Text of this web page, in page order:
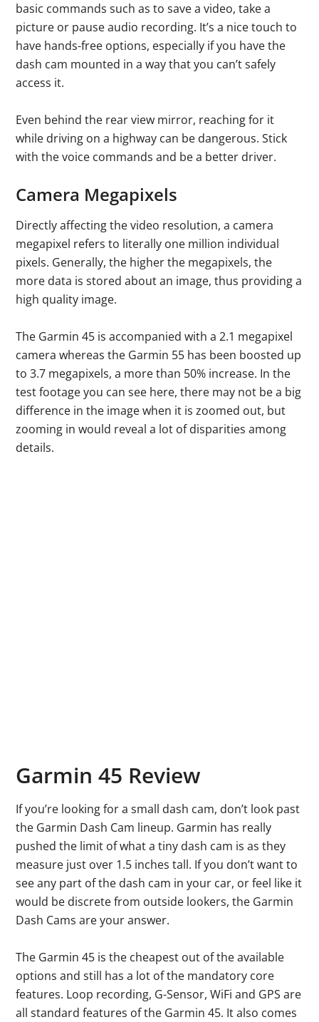
basic commands such as to save a video, take a
picture or pause audio recording. It’s a nice touch to
have hands-free options, especially if you have the
dash cam mounted in a way that you can’t safely
access it.
Even behind the rear view mirror, reaching for it
while driving on a highway can be dangerous. Stick
with the voice commands and be a better driver.
Camera Megapixels
Directly affecting the video resolution, a camera
megapixel refers to literally one million individual
pixels. Generally, the higher the megapixels, the
more data is stored about an image, thus providing a
high quality image.
The Garmin 45 is accompanied with a 2.1 megapixel
camera whereas the Garmin 55 has been boosted up
to 3.7 megapixels, a more than 50% increase. In the
test footage you can see here, there may not be a big
difference in the image when it is zoomed out, but
zooming in would reveal a lot of disparities among
details.
Garmin 45 Review
If you’re looking for a small dash cam, don’t look past
the Garmin Dash Cam lineup. Garmin has really
pushed the limit of what a tiny dash cam is as they
measure just over 1.5 inches tall. If you don’t want to
see any part of the dash cam in your car, or feel like it
would be discrete from outside lookers, the Garmin
Dash Cams are your answer.
The Garmin 45 is the cheapest out of the available
options and still has a lot of the mandatory core
features. Loop recording, G-Sensor, WiFi and GPS are
all standard features of the Garmin 45. It also comes